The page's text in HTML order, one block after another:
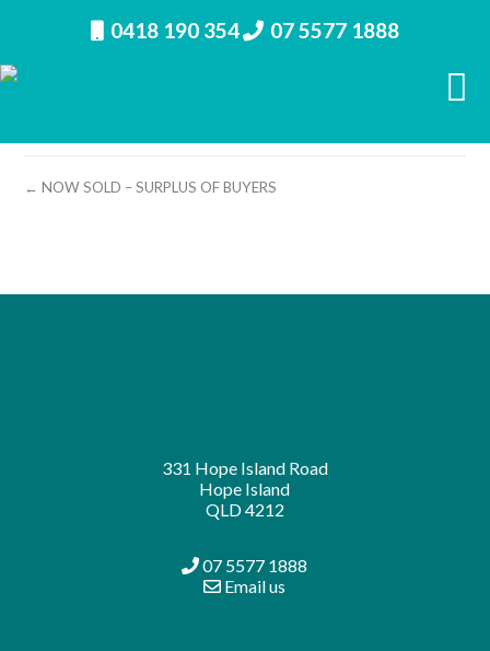
0418 190 354 07 5577 1888
← NOW SOLD – SURPLUS OF BUYERS
331 Hope Island Road
Hope Island
QLD 4212
07 5577 1888
Email us